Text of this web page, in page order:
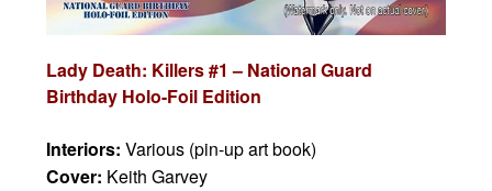
Lady Death: Killers #1 – National Guard
Birthday Holo-Foil Edition
Interiors:Various (pin-up art book)
Cover: Keith Garvey